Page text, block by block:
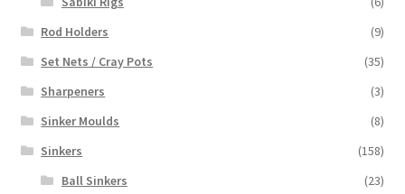
Rod Holders
(9)
Set Nets / Cray Pots
(35)
Sharpeners
(3)
Sinker Moulds
(8)
Sinkers
(158)
Ball Sinkers
(23)